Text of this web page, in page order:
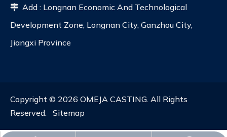
 Add : Longnan Economic And Technological
Development Zone, Longnan City, Ganzhou City,
Jiangxi Province
Copyright © 2026 OMEJA CASTING. All Rights
Reserved. Sitemap